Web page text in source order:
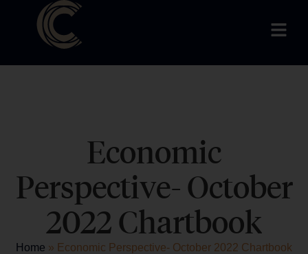
Economic
Perspective- October
2022 Chartbook
Home » Economic Perspective- October 2022 Chartbook